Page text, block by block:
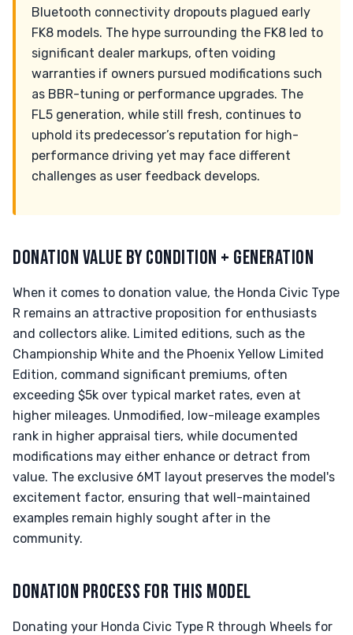
Bluetooth connectivity dropouts plagued early
FK8 models. The hype surrounding the FK8 led to
significant dealer markups, often voiding
warranties if owners pursued modifications such
as BBR-tuning or performance upgrades. The
FL5 generation, while still fresh, continues to
uphold its predecessor’s reputation for high-
performance driving yet may face different
challenges as user feedback develops.
DONATION VALUE BY CONDITION + GENERATION
When it comes to donation value, the Honda Civic Type
R remains an attractive proposition for enthusiasts
and collectors alike. Limited editions, such as the
Championship White and the Phoenix Yellow Limited
Edition, command significant premiums, often
exceeding $5k over typical market rates, even at
higher mileages. Unmodified, low-mileage examples
rank in higher appraisal tiers, while documented
modifications may either enhance or detract from
value. The exclusive 6MT layout preserves the model's
excitement factor, ensuring that well-maintained
examples remain highly sought after in the
community.
DONATION PROCESS FOR THIS MODEL
Donating your Honda Civic Type R through Wheels for